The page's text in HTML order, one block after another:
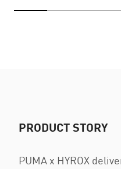
PRODUCT STORY
PUMA x HYROX